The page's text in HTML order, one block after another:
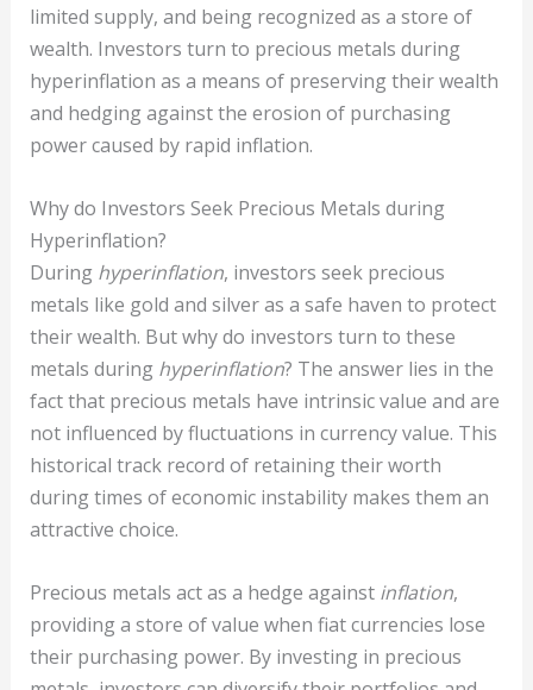
limited supply, and being recognized as a store of
wealth. Investors turn to precious metals during
hyperinflation as a means of preserving their wealth
and hedging against the erosion of purchasing
power caused by rapid inflation.
Why do Investors Seek Precious Metals during
Hyperinflation?
During hyperinflation, investors seek precious
metals like gold and silver as a safe haven to protect
their wealth. But why do investors turn to these
metals during hyperinflation? The answer lies in the
fact that precious metals have intrinsic value and are
not influenced by fluctuations in currency value. This
historical track record of retaining their worth
during times of economic instability makes them an
attractive choice.
Precious metals act as a hedge against inflation,
providing a store of value when fiat currencies lose
their purchasing power. By investing in precious